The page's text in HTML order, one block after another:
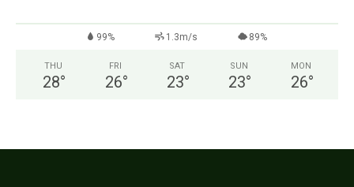
99% 1.3m/s 89%
THU
28°
FRI
26°
SAT
23°
SUN
23°
MON
26°